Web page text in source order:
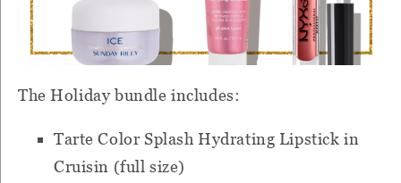
The Holiday bundle includes:
Tarte Color Splash Hydrating Lipstick in
Cruisin (full size)